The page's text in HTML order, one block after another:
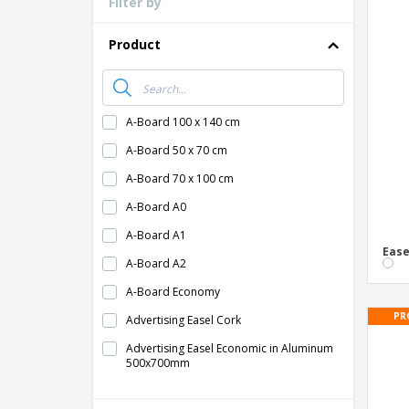
Product
A-Board 100 x 140 cm
A-Board 50 x 70 cm
A-Board 70 x 100 cm
A-Board A0
A-Board A1
A-Board A2
A-Board Economy
Advertising Easel Cork
Advertising Easel Economic in Aluminum
500x700mm